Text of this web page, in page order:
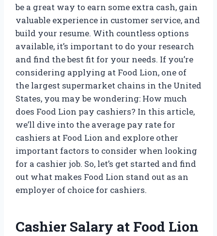
be a great way to earn some extra cash, gain
valuable experience in customer service, and
build your resume. With countless options
available, it’s important to do your research
and find the best fit for your needs. If you’re
considering applying at Food Lion, one of
the largest supermarket chains in the United
States, you may be wondering: How much
does Food Lion pay cashiers? In this article,
we’ll dive into the average pay rate for
cashiers at Food Lion and explore other
important factors to consider when looking
for a cashier job. So, let’s get started and find
out what makes Food Lion stand out as an
employer of choice for cashiers.
Cashier Salary at Food Lion